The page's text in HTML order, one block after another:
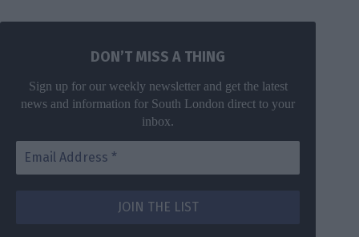
DON’T MISS A THING
Sign up for our weekly newsletter and get the latest
news and information for South London direct to your
inbox.